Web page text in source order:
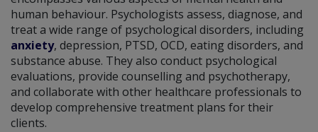
human behaviour. Psychologists assess, diagnose, and
treat a wide range of psychological disorders, including
anxiety, depression, PTSD, OCD, eating disorders, and
substance abuse. They also conduct psychological
evaluations, provide counselling and psychotherapy,
and collaborate with other healthcare professionals to
develop comprehensive treatment plans for their
clients.